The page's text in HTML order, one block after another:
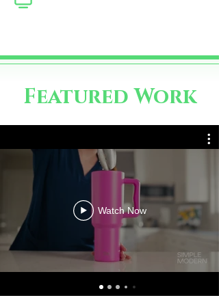
Featured Work
Watch Now